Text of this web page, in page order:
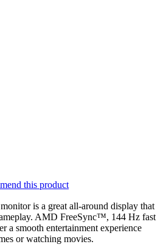
this product
is a great all-around display that
AMD FreeSync™, 144 Hz fast
a smooth entertainment experience
or watching movies.